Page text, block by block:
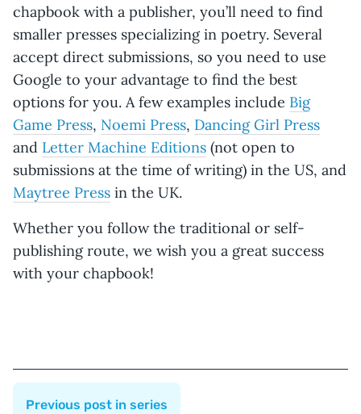
chapbook with a publisher, you’ll need to find
smaller presses specializing in poetry. Several
accept direct submissions, so you need to use
Google to your advantage to find the best
options for you. A few examples include Big
Game Press, Noemi Press, Dancing Girl Press
and Letter Machine Editions (not open to
submissions at the time of writing) in the US, and
Maytree Press in the UK.
Whether you follow the traditional or self-
publishing route, we wish you a great success
with your chapbook!
Previous post in series